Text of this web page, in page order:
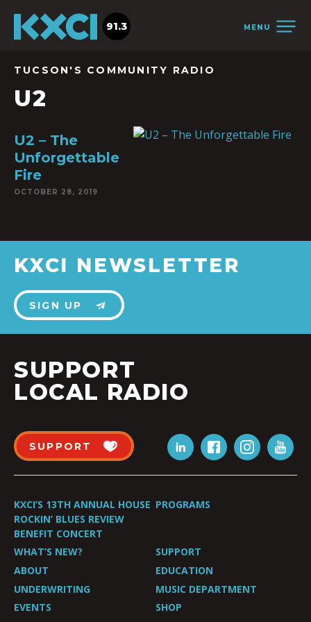
MENU
91.3
TUCSON'S COMMUNITY RADIO
U2
U2 – The
Unforgettable
Fire
OCTOBER 28, 2019
KXCI NEWSLETTER
SIGN UP
SUPPORT
LOCAL RADIO
SUPPORT
KXCI’S 13TH ANNUAL HOUSE
ROCKIN’ BLUES REVIEW
BENEFIT CONCERT
PROGRAMS
WHAT’S NEW?
SUPPORT
ABOUT
EDUCATION
UNDERWRITING
MUSIC DEPARTMENT
EVENTS
SHOP